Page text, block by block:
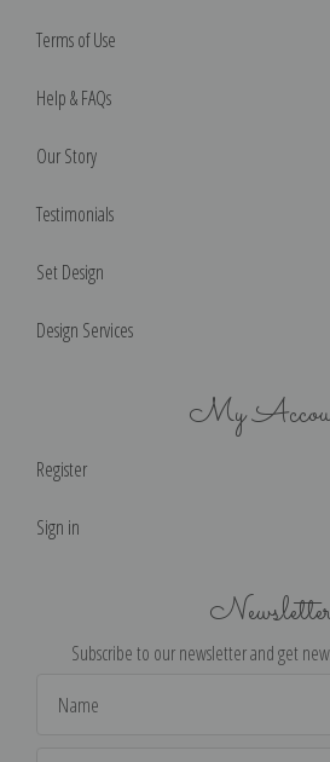
Terms of Use
Help & FAQs
Our Story
Testimonials
Set Design
Design Services
My
Register
Sign in
Subscribe to our newsletter and get
Address